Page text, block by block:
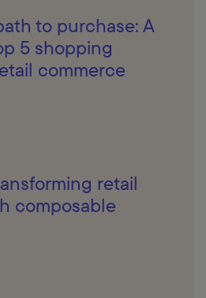
to purchase: A
5 shopping
commerce
retail
composable